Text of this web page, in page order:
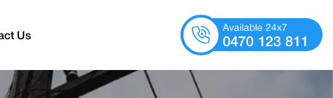
Us Available 24x7
0470 123 811